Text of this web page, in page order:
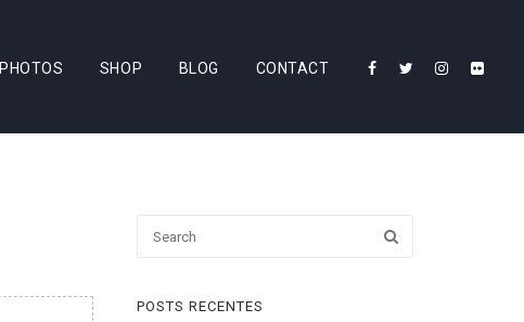
PHOTOS SHOP BLOG CONTACT
POSTS RECENTES